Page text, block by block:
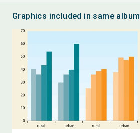
Graphics included in same album